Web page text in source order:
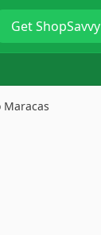
GetShopSavvy
Maracas